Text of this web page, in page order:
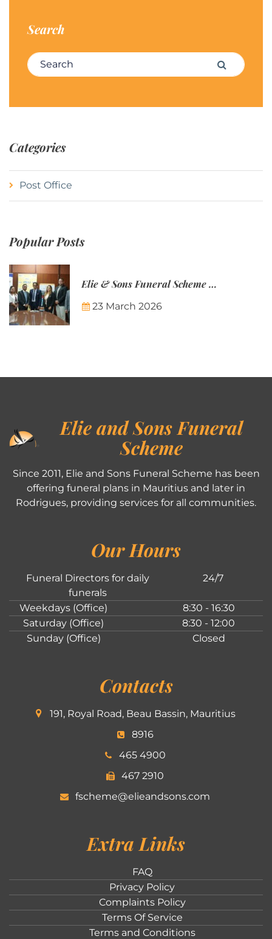
Search
Search for: Search
Categories
Post Office
Popular Posts
Elie & Sons Funeral Scheme and the Mauritius Post are partnering to make funeral plans more accessible to Mauritian families.
23 March 2026
Elie and Sons Funeral
Scheme
Since 2011, Elie and Sons Funeral Scheme has been
offering funeral plans in Mauritius and later in
Rodrigues, providing services for all communities.
Our Hours
Funeral Directors for daily
funerals
24/7
Weekdays (Office)
8:30 - 16:30
Saturday (Office)
8:30 - 12:00
Sunday (Office)
Closed
Contacts
191, Royal Road, Beau Bassin, Mauritius
8916
465 4900
467 2910
fscheme@elieandsons.com
Extra Links
FAQ
Privacy Policy
Complaints Policy
Terms Of Service
Terms and Conditions